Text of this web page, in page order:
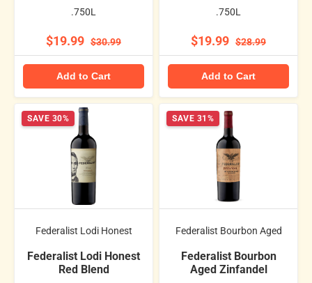
.750L
$19.99 $30.99
Add to Cart
.750L
$19.99 $28.99
Add to Cart
SAVE 30%
Federalist Lodi Honest
Federalist Lodi Honest
Red Blend
SAVE 31%
Federalist Bourbon Aged
Federalist Bourbon
Aged Zinfandel